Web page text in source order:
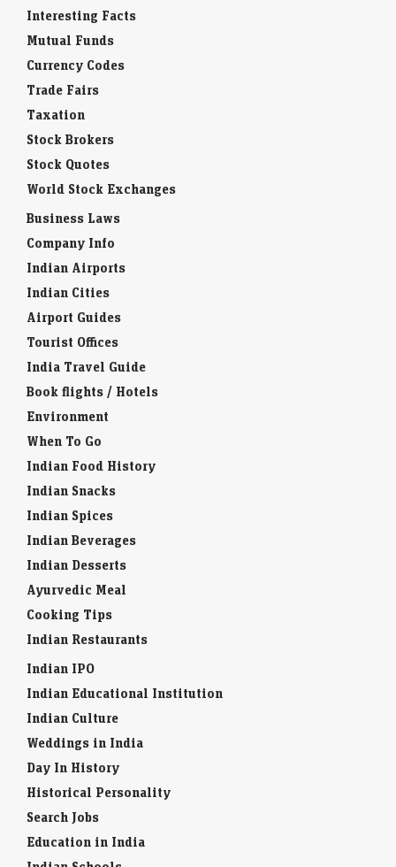
Interesting Facts
Mutual Funds
Currency Codes
Trade Fairs
Taxation
Stock Brokers
Stock Quotes
World Stock Exchanges
Business Laws
Company Info
Indian Airports
Indian Cities
Airport Guides
Tourist Offices
India Travel Guide
Book flights / Hotels
Environment
When To Go
Indian Food History
Indian Snacks
Indian Spices
Indian Beverages
Indian Desserts
Ayurvedic Meal
Cooking Tips
Indian Restaurants
Indian IPO
Indian Educational Institution
Indian Culture
Weddings in India
Day In History
Historical Personality
Search Jobs
Education in India